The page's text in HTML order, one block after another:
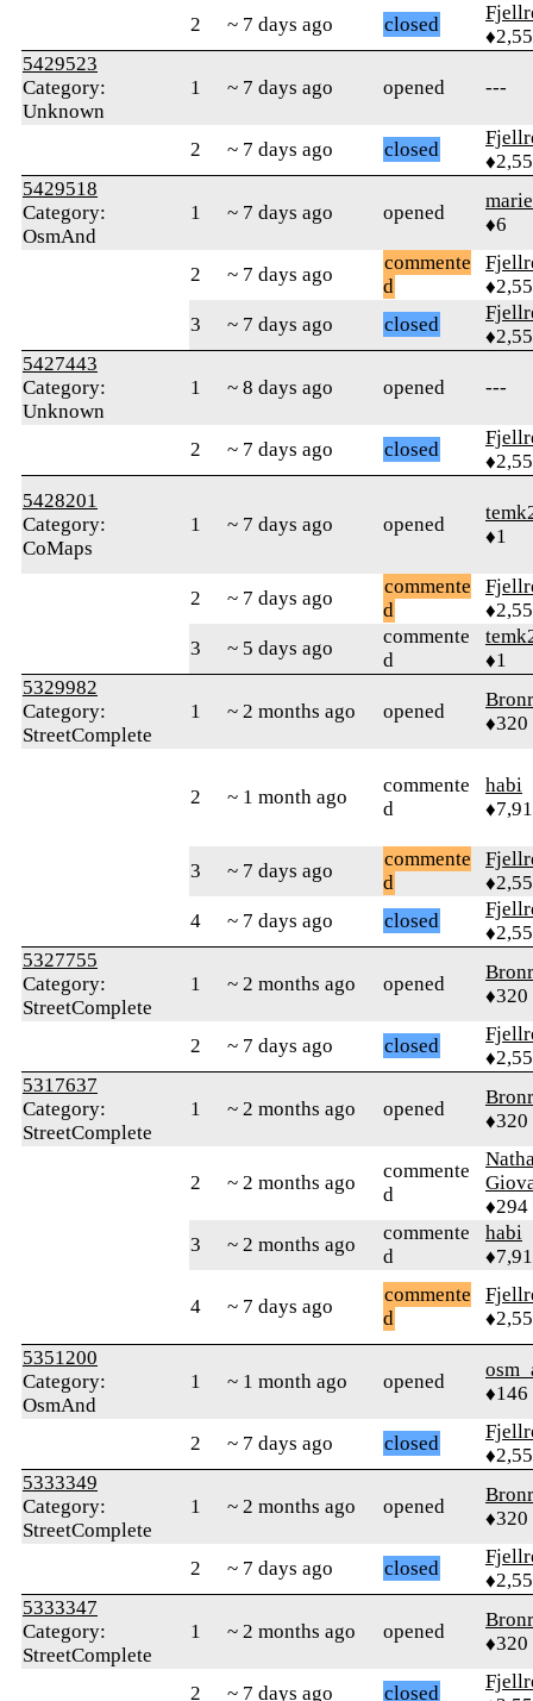
2 ~ 7 days ago closed
5429523
Category:
Unknown
1 ~ 7 days ago opened ---
2 ~ 7 days ago closed
5429518
Category:
OsmAnd
1 ~ 7 days ago opened
♦6
2 ~ 7 days ago
commente
d
3
~ 7 days ago closed
5427443
Category:
Unknown
1 ~ 8 days ago opened ---
2 ~ 7 days ago closed
5428201
Category:
CoMaps
1 ~ 7 days ago opened
♦1
2 ~ 7 days ago
commente
d
3
~ 5 days ago
commente
d
♦1
5329982
Category:
StreetComplete
1 ~ 2 months ago opened
♦320
2 ~ 1 month ago
commente
d
habi
3 ~ 7 days ago
commente
d
4
~ 7 days ago closed
5327755
Category:
StreetComplete
1 ~ 2 months ago opened
♦320
2 ~ 7 days ago closed
5317637
Category:
StreetComplete
1 ~ 2 months ago opened
♦320
2 ~ 2 months ago
commente
d
♦294
3
~ 2 months ago
commente
d
habi
4 ~ 7 days ago
commente
d
5351200
Category:
OsmAnd
1 ~ 1 month ago opened
♦146
2 ~ 7 days ago closed
5333349
Category:
StreetComplete
1 ~ 2 months ago opened
♦320
2 ~ 7 days ago closed
5333347
Category:
StreetComplete
1 ~ 2 months ago opened
♦320
2 ~ 7 days ago closed